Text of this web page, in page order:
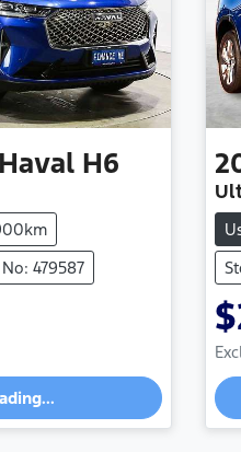
Haval H6
479587